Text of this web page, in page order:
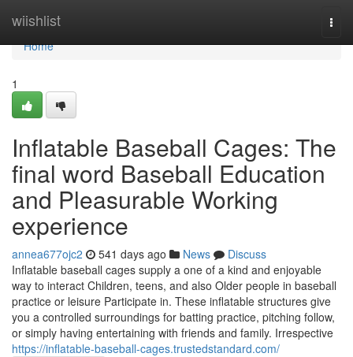
wiishlist
Home
Home
1
Inflatable Baseball Cages: The
final word Baseball Education
and Pleasurable Working
experience
annea677ojc2 541 days ago News
Discuss
Inflatable baseball cages supply a one of a kind and enjoyable
way to interact Children, teens, and also Older people in baseball
practice or leisure Participate in. These inflatable structures give
you a controlled surroundings for batting practice, pitching follow,
or simply having entertaining with friends and family. Irrespective
https://inflatable-baseball-cages.trustedstandard.com/